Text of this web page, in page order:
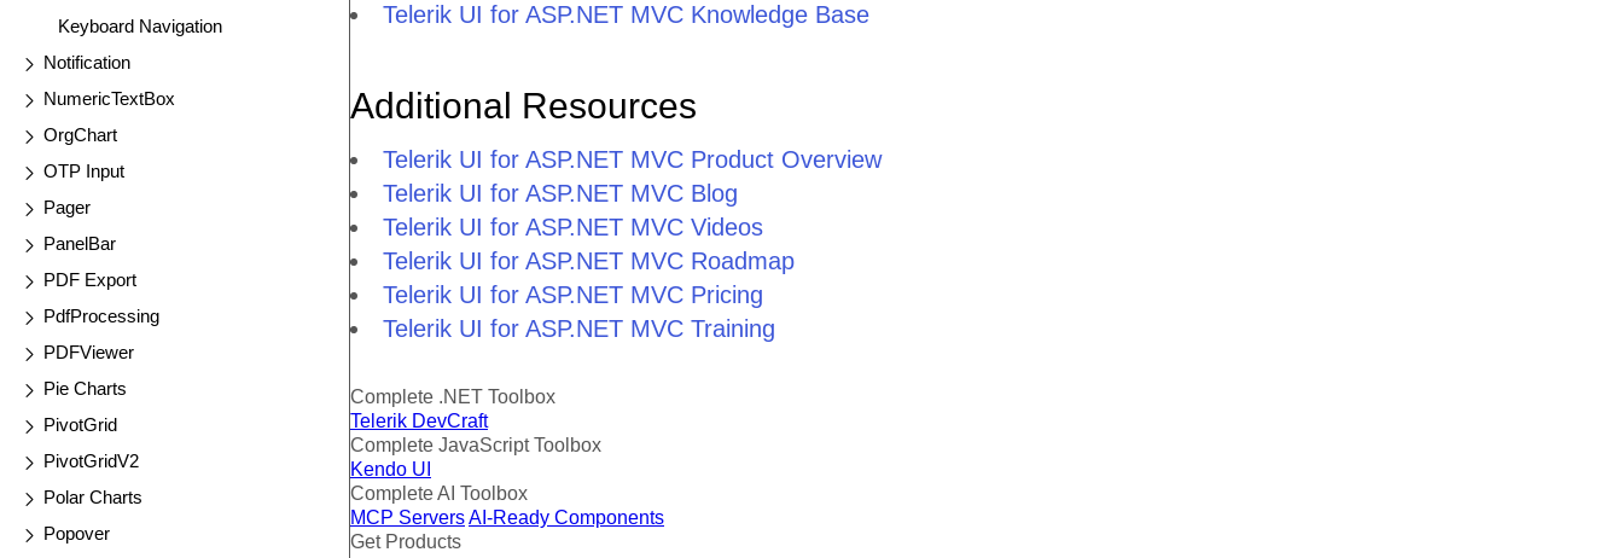
Keyboard Navigation
Notification
NumericTextBox
OrgChart
OTP Input
Pager
PanelBar
PDF Export
PdfProcessing
PDFViewer
Pie Charts
PivotGrid
PivotGridV2
Polar Charts
Popover
Telerik UI for ASP.NET MVC Knowledge Base
Additional Resources
Telerik UI for ASP.NET MVC Product Overview
Telerik UI for ASP.NET MVC Blog
Telerik UI for ASP.NET MVC Videos
Telerik UI for ASP.NET MVC Roadmap
Telerik UI for ASP.NET MVC Pricing
Telerik UI for ASP.NET MVC Training
Complete .NET Toolbox
Telerik DevCraft
Complete JavaScript Toolbox
Kendo UI
Complete AI Toolbox
MCP ServersAI-Ready Components
Get Products